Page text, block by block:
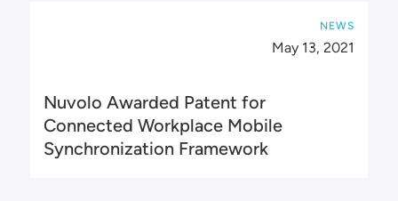
NEWS
May 13, 2021
Nuvolo Awarded Patent for
Connected Workplace Mobile
Synchronization Framework